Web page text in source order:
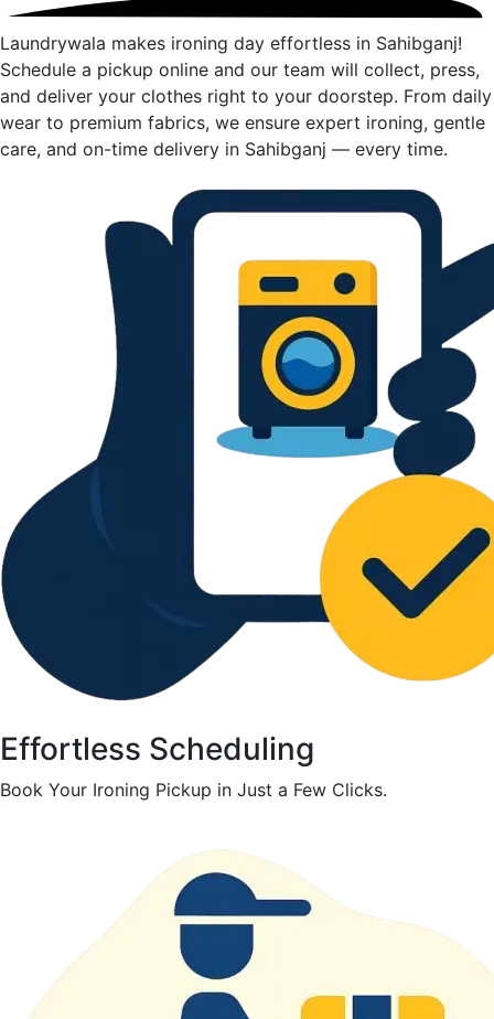
Laundrywala makes ironing day effortless in Sahibganj!
Schedule a pickup online and our team will collect, press,
and deliver your clothes right to your doorstep. From daily
wear to premium fabrics, we ensure expert ironing, gentle
care, and on-time delivery in Sahibganj — every time.
Effortless Scheduling
Book Your Ironing Pickup in Just a Few Clicks.